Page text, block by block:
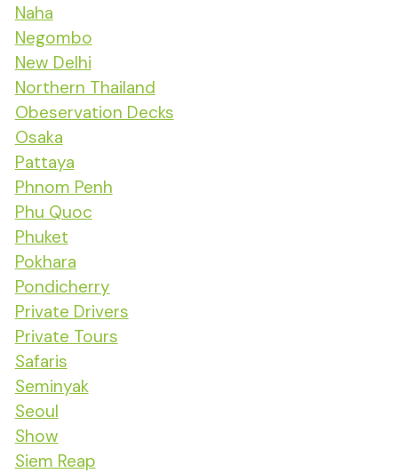
Naha
Negombo
New Delhi
Northern Thailand
Obeservation Decks
Osaka
Pattaya
Phnom Penh
Phu Quoc
Phuket
Pokhara
Pondicherry
Private Drivers
Private Tours
Safaris
Seminyak
Seoul
Show
Siem Reap